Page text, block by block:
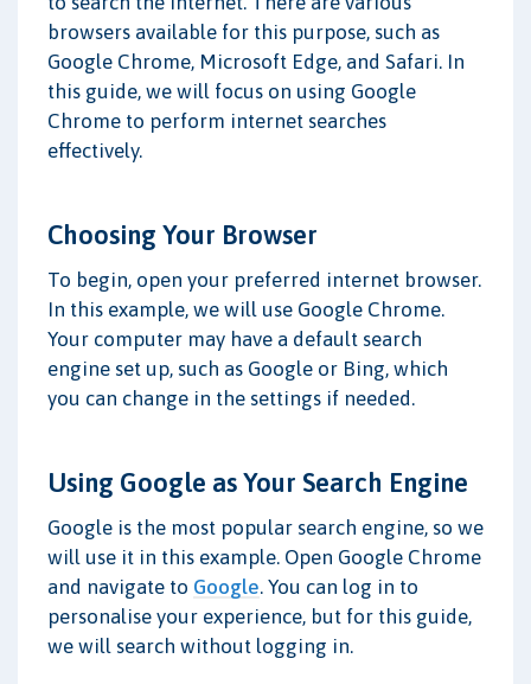
browsers available for this purpose, such as
Google Chrome, Microsoft Edge, and Safari. In
this guide, we will focus on using Google
Chrome to perform internet searches
effectively.
Choosing Your Browser
To begin, open your preferred internet browser.
In this example, we will use Google Chrome.
Your computer may have a default search
engine set up, such as Google or Bing, which
you can change in the settings if needed.
Using Google as Your Search Engine
Google is the most popular search engine, so we
will use it in this example. Open Google Chrome
and navigate to Google. You can log in to
personalise your experience, but for this guide,
we will search without logging in.